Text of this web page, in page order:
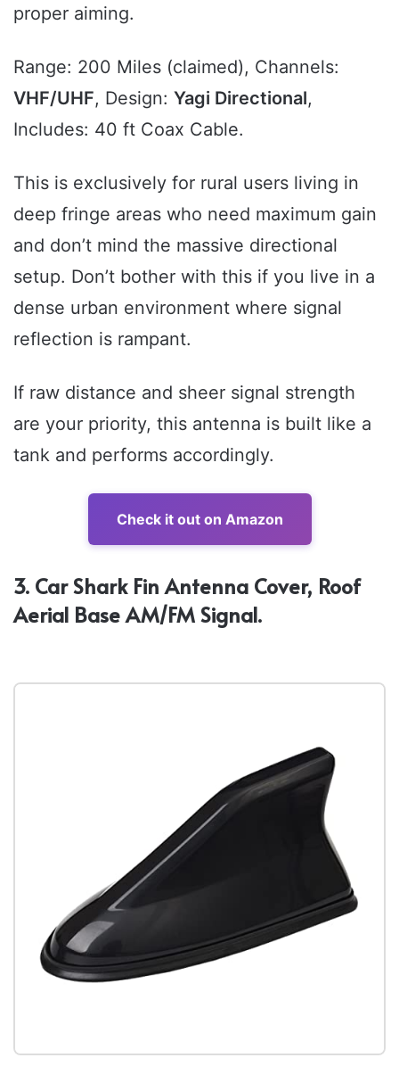
proper aiming.
Range: 200 Miles (claimed), Channels:
VHF/UHF, Design: Yagi Directional,
Includes: 40 ft Coax Cable.
This is exclusively for rural users living in
deep fringe areas who need maximum gain
and don’t mind the massive directional
setup. Don’t bother with this if you live in a
dense urban environment where signal
reflection is rampant.
If raw distance and sheer signal strength
are your priority, this antenna is built like a
tank and performs accordingly.
Check it out on Amazon
3. Car Shark Fin Antenna Cover, Roof
Aerial Base AM/FM Signal.